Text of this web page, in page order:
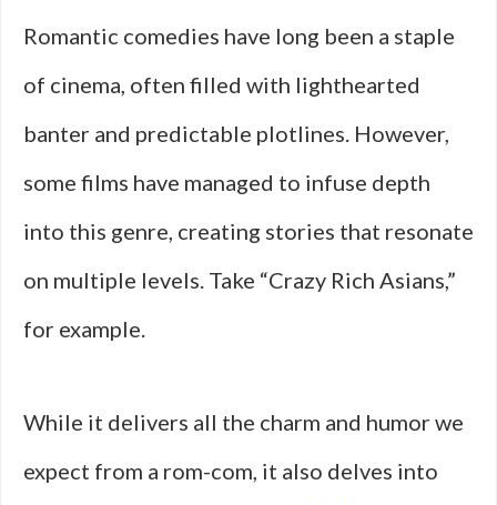
Romantic comedies have long been a staple
of cinema, often filled with lighthearted
banter and predictable plotlines. However,
some films have managed to infuse depth
into this genre, creating stories that resonate
on multiple levels. Take “Crazy Rich Asians,”
for example.
While it delivers all the charm and humor we
expect from a rom-com, it also delves into